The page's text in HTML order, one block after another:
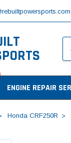
ENGINE REPAIR
Honda CRF250R